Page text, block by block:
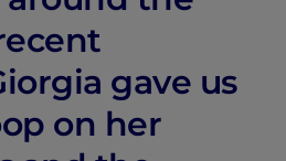
gave us
on her